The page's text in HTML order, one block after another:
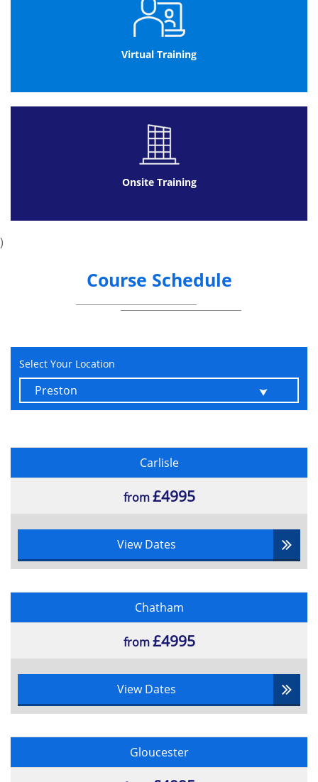
Virtual Training
Onsite Training
)
Course Schedule
Select Your Location
Carlisle
from£4995
View Dates
Chatham
from£4995
View Dates
Gloucester